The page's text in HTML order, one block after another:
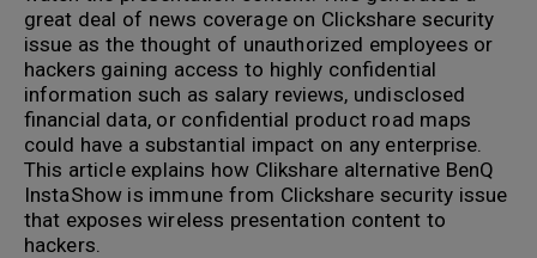
great deal of news coverage on Clickshare security
issue as the thought of unauthorized employees or
hackers gaining access to highly confidential
information such as salary reviews, undisclosed
financial data, or confidential product road maps
could have a substantial impact on any enterprise.
This article explains how Clikshare alternative BenQ
InstaShow is immune from Clickshare security issue
that exposes wireless presentation content to
hackers.